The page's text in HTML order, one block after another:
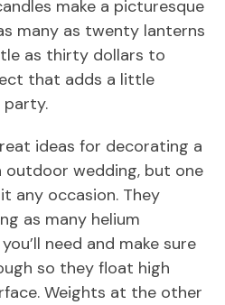
make a picturesque
many as twenty lanterns
as thirty dollars to
that adds a little
ideas for decorating a
outdoor wedding, but one
any occasion. They
as many helium
need and make sure
so they float high
Weights at the other